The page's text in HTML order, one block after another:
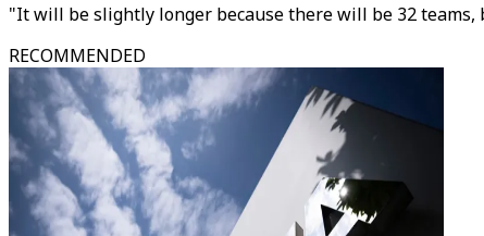
"It will be slightly longer because there will be 32
RECOMMENDED